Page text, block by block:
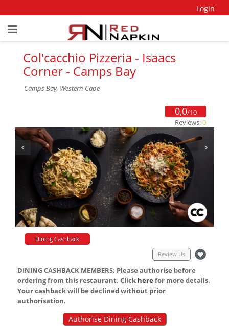
Login
Col'cacchio Pizzeria - Isaacs
Corner - Camps Bay
Camps Bay, Western Cape
0,0/10
Reviews:0
Dining Cashback
Review Us
DINING CASHBACK MEMBERS: Please authorise before
ordering from this restaurant. Click herefor more details.
Your cashback will be declined without prior
authorisation.
Authorise Dining Cashback